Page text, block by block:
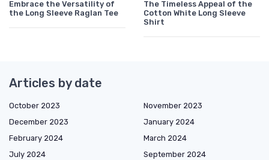
Embrace the Versatility of
the Long Sleeve Raglan Tee
The Timeless Appeal of the
Cotton White Long Sleeve
Shirt
Articles by date
October 2023
November 2023
December 2023
January 2024
February 2024
March 2024
July 2024
September 2024